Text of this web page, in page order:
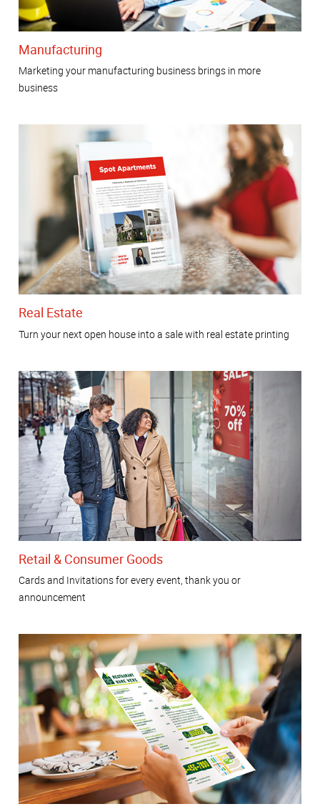
Manufacturing
Marketing your manufacturing business brings in more
business
Real Estate
Turn your next open house into a sale with real estate printing
Retail & Consumer Goods
Cards and Invitations for every event, thank you or
announcement